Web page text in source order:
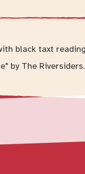
by The Riversiders.